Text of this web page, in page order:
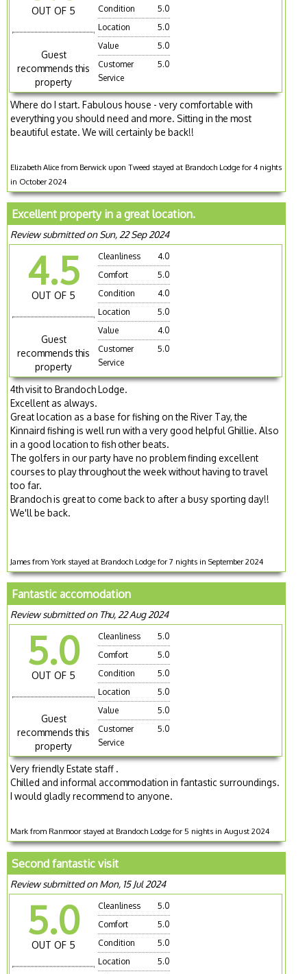
OUT OF 5
Guest
recommends this
property
Condition
5.0
Location
5.0
Value
5.0
Customer
Service
5.0
Where do I start. Fabulous house - very comfortable with
everything you should need and more. Sitting in the most
beautiful estate. We will certainly be back!!
Elizabeth Alice from Berwick upon Tweed stayed at Brandoch Lodge for 4 nights
in October 2024
Excellent property in a great location.
Review submitted on Sun, 22 Sep 2024
4.5
OUT OF 5
Guest
recommends this
property
Cleanliness
4.0
Comfort
5.0
Condition
4.0
Location
5.0
Value
4.0
Customer
Service
5.0
4th visit to Brandoch Lodge.
Excellent as always.
Great location as a base for fishing on the River Tay, the
Kinnaird fishing is well run with a very good helpful Ghillie. Also
in a good location to fish other beats.
The golfers in our party have no problem finding excellent
courses to play throughout the week without having to travel
too far.
Brandoch is great to come back to after a busy sporting day!!
We'll be back.
James from York stayed at Brandoch Lodge for 7 nights in September 2024
Fantastic accomodation
Review submitted on Thu, 22 Aug 2024
5.0
OUT OF 5
Guest
recommends this
property
Cleanliness
5.0
Comfort
5.0
Condition
5.0
Location
5.0
Value
5.0
Customer
Service
5.0
Very friendly Estate staff .
Chilled and informal accommodation in fantastic surroundings.
I would gladly recommend to anyone.
Mark from Ranmoor stayed at Brandoch Lodge for 5 nights in August 2024
Second fantastic visit
Review submitted on Mon, 15 Jul 2024
5.0
OUT OF 5
Cleanliness
5.0
Comfort
5.0
Condition
5.0
Location
5.0